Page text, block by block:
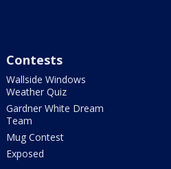
Contests
Wallside Windows
Weather Quiz
Gardner White Dream
Team
Mug Contest
Exposed